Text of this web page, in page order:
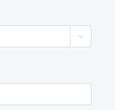
